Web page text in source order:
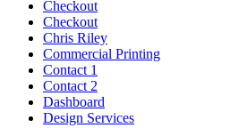
Checkout
Checkout
Chris Riley
Commercial Printing
Contact 1
Contact 2
Dashboard
Design Services